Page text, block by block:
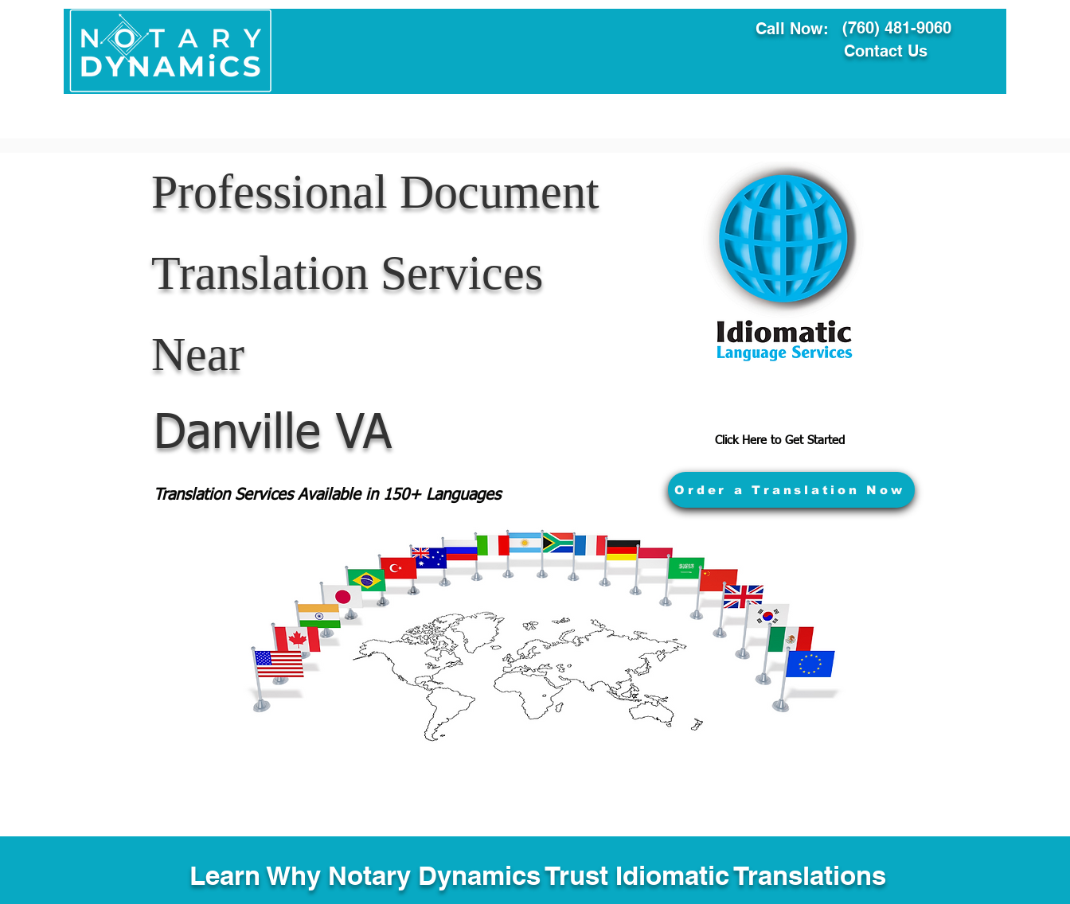
Call Now:
(760) 481-9060
Contact Us
Professional Document
Translation Services
Near
Danville VA Click Here to Get Started
Translation Services Available in 150+ Languages Order a Translation Now
Learn Why Notary Dynamics Trust Idiomatic Translations